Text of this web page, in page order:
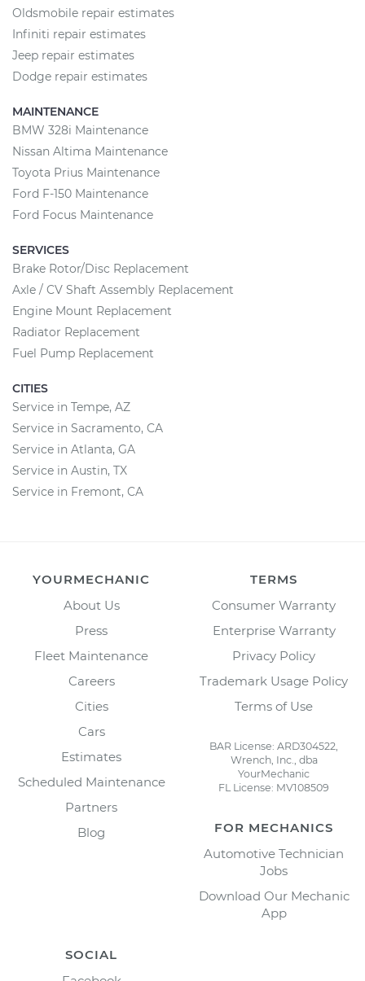
Oldsmobile repair estimates
Infiniti repair estimates
Jeep repair estimates
Dodge repair estimates
MAINTENANCE
BMW 328i Maintenance
Nissan Altima Maintenance
Toyota Prius Maintenance
Ford F-150 Maintenance
Ford Focus Maintenance
SERVICES
Brake Rotor/Disc Replacement
Axle / CV Shaft Assembly Replacement
Engine Mount Replacement
Radiator Replacement
Fuel Pump Replacement
CITIES
Service in Tempe, AZ
Service in Sacramento, CA
Service in Atlanta, GA
Service in Austin, TX
Service in Fremont, CA
YOURMECHANIC
About Us
Press
Fleet Maintenance
Careers
Cities
Cars
Estimates
Scheduled Maintenance
Partners
Blog
TERMS
Consumer Warranty
Enterprise Warranty
Privacy Policy
Trademark Usage Policy
Terms of Use
BAR License: ARD304522,
Wrench, Inc., dba
YourMechanic
FL License: MV108509
FOR MECHANICS
Automotive Technician
Jobs
Download Our Mechanic
App
SOCIAL